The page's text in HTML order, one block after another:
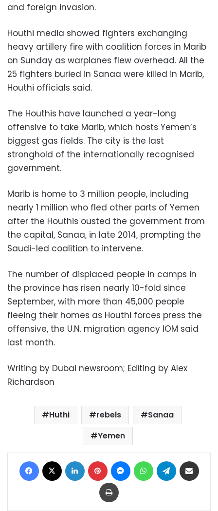
and foreign invasion.
Houthi media showed fighters exchanging
heavy artillery fire with coalition forces in Marib
on Sunday as warplanes flew overhead. All the
25 fighters buried in Sanaa were killed in Marib,
Houthi officials said.
The Houthis have launched a year-long
offensive to take Marib, which hosts Yemen’s
biggest gas fields. The city is the last
stronghold of the internationally recognised
government.
Marib is home to 3 million people, including
nearly 1 million who fled other parts of Yemen
after the Houthis ousted the government from
the capital, Sanaa, in late 2014, prompting the
Saudi-led coalition to intervene.
The number of displaced people in camps in
the province has risen nearly 10-fold since
September, with more than 45,000 people
fleeing their homes as Houthi forces press the
offensive, the U.N. migration agency IOM said
last month.
Writing by Dubai newsroom; Editing by Alex
Richardson
Huthi rebels
Sanaa
Yemen
Facebook LinkedIn Pinterest MessengerWhatsAppTelegram
Print